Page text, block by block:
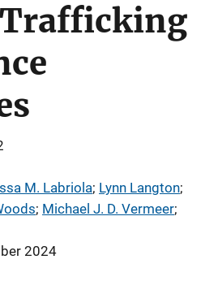
M. Labriola; Lynn Langton;
; Michael J. D. Vermeer;
2024